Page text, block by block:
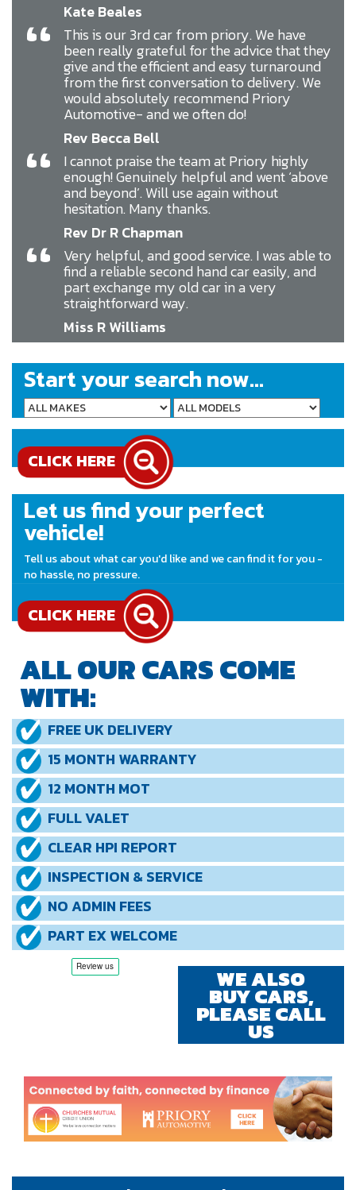
Kate Beales
“ This is our 3rd car from priory. We have
been really grateful for the advice that they
give and the efficient and easy turnaround
from the first conversation to delivery. We
would absolutely recommend Priory
Automotive- and we often do!
Rev Becca Bell
“ I cannot praise the team at Priory highly
enough! Genuinely helpful and went ‘above
and beyond’. Will use again without
hesitation. Many thanks.
Rev Dr R Chapman
“ Very helpful, and good service. I was able to
find a reliable second hand car easily, and
part exchange my old car in a very
straightforward way.
Miss R Williams
Start your search now...
Let us find your perfect
vehicle!
Tell us about what car you'd like and we can find it for you -
no hassle, no pressure.
CLICK HERE
ALL OUR CARS COME
WITH:
FREE UK DELIVERY
15 MONTH WARRANTY
12 MONTH MOT
FULL VALET
CLEAR HPI REPORT
INSPECTION & SERVICE
NO ADMIN FEES
PART EX WELCOME
WE ALSO
BUY CARS,
PLEASE CALL
US